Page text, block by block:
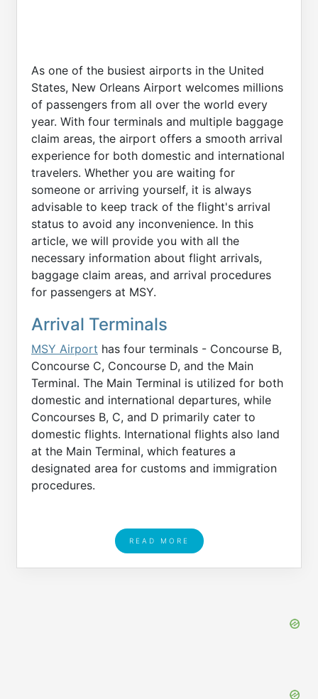
As one of the busiest airports in the United
States, New Orleans Airport welcomes millions
of passengers from all over the world every
year. With four terminals and multiple baggage
claim areas, the airport offers a smooth arrival
experience for both domestic and international
travelers. Whether you are waiting for
someone or arriving yourself, it is always
advisable to keep track of the flight's arrival
status to avoid any inconvenience. In this
article, we will provide you with all the
necessary information about flight arrivals,
baggage claim areas, and arrival procedures
for passengers at MSY.
Arrival Terminals
MSY Airport has four terminals - Concourse B,
Concourse C, Concourse D, and the Main
Terminal. The Main Terminal is utilized for both
domestic and international departures, while
Concourses B, C, and D primarily cater to
domestic flights. International flights also land
at the Main Terminal, which features a
designated area for customs and immigration
procedures.
READ MORE